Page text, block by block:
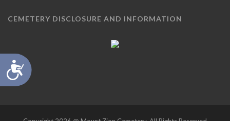
Accessibility
CEMETERY DISCLOSURE AND INFORMATION